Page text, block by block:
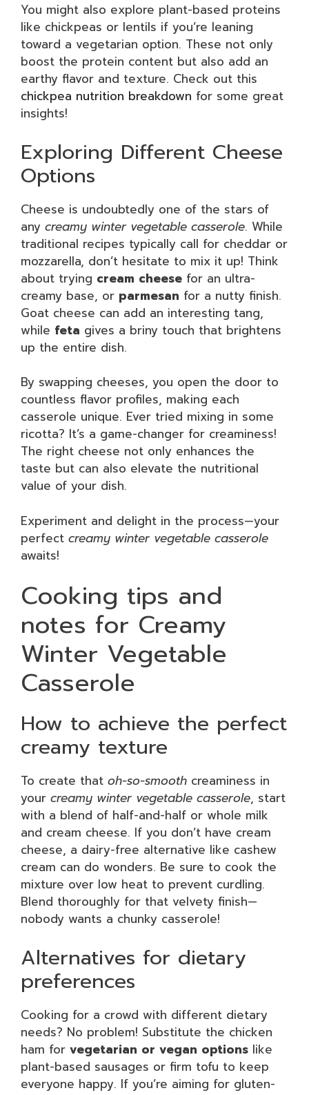
You might also explore plant-based proteins
like chickpeas or lentils if you’re leaning
toward a vegetarian option. These not only
boost the protein content but also add an
earthy flavor and texture. Check out this
chickpea nutrition breakdown for some great
insights!
Exploring Different Cheese
Options
Cheese is undoubtedly one of the stars of
any creamy winter vegetable casserole. While
traditional recipes typically call for cheddar or
mozzarella, don’t hesitate to mix it up! Think
about trying cream cheese for an ultra-
creamy base, or parmesan for a nutty finish.
Goat cheese can add an interesting tang,
while feta gives a briny touch that brightens
up the entire dish.
By swapping cheeses, you open the door to
countless flavor profiles, making each
casserole unique. Ever tried mixing in some
ricotta? It’s a game-changer for creaminess!
The right cheese not only enhances the
taste but can also elevate the nutritional
value of your dish.
Experiment and delight in the process—your
perfect creamy winter vegetable casserole
awaits!
Cooking tips and
notes for Creamy
Winter Vegetable
Casserole
How to achieve the perfect
creamy texture
To create that oh-so-smooth creaminess in
your creamy winter vegetable casserole, start
with a blend of half-and-half or whole milk
and cream cheese. If you don’t have cream
cheese, a dairy-free alternative like cashew
cream can do wonders. Be sure to cook the
mixture over low heat to prevent curdling.
Blend thoroughly for that velvety finish—
nobody wants a chunky casserole!
Alternatives for dietary
preferences
Cooking for a crowd with different dietary
needs? No problem! Substitute the chicken
ham for vegetarian or vegan options like
plant-based sausages or firm tofu to keep
everyone happy. If you’re aiming for gluten-